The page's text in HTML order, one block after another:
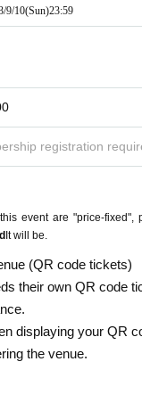
9/10(Sun)23:59
registration
event are "price-fixed",
It will be.
(QR code tickets)
their own QR code
displaying your QR
the venue.